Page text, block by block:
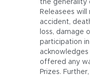
the generality
Releasees
accident,
loss, damage
participation
offered any
Prizes.